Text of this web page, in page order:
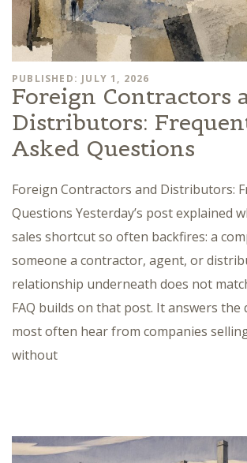
PUBLISHED: JULY 1, 2026
Foreign Contractors
Distributors:
Asked Questions
Foreign Contractors and Distributors:
Questions Yesterday’s post explained
sales shortcut so often backfires: a
someone a contractor, agent, or
relationship underneath does not
FAQ builds on that post. It answers the
most often hear from companies
without